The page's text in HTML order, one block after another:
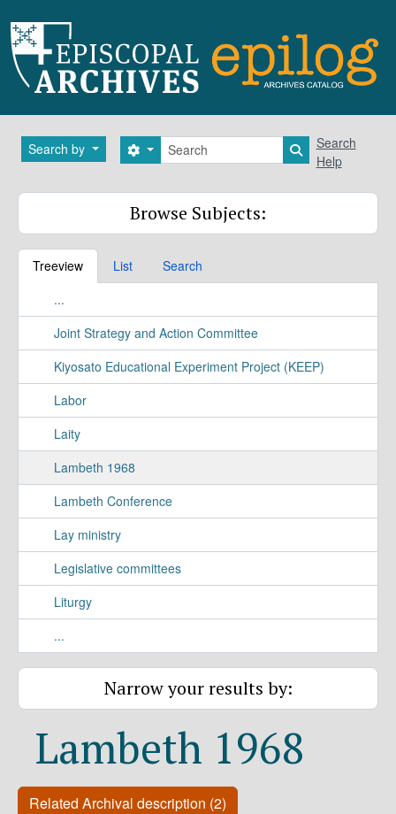
Search by Search
Search options Search in
Search
Help
Browse Subjects:
Treeview List
Search
...
Joint Strategy and Action Committee
Kiyosato Educational Experiment Project (KEEP)
Labor
Laity
Lambeth 1968
Lambeth Conference
Lay ministry
Legislative committees
Liturgy
...
Narrow your results by:
Lambeth 1968
Related Archival description (2)